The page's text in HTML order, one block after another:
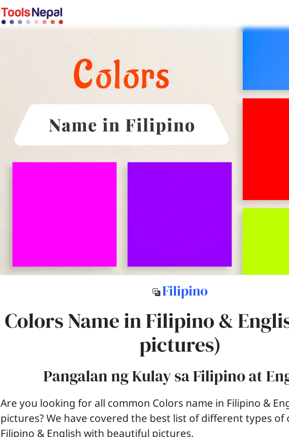
Filipino
Colors Name in Filipino &
pictures)
Pangalan ng Kulay sa Filipino at
Are you looking for all common Colors name in Filipino &
pictures? We have covered the best list of different types of
Filipino & English with beautiful pictures.